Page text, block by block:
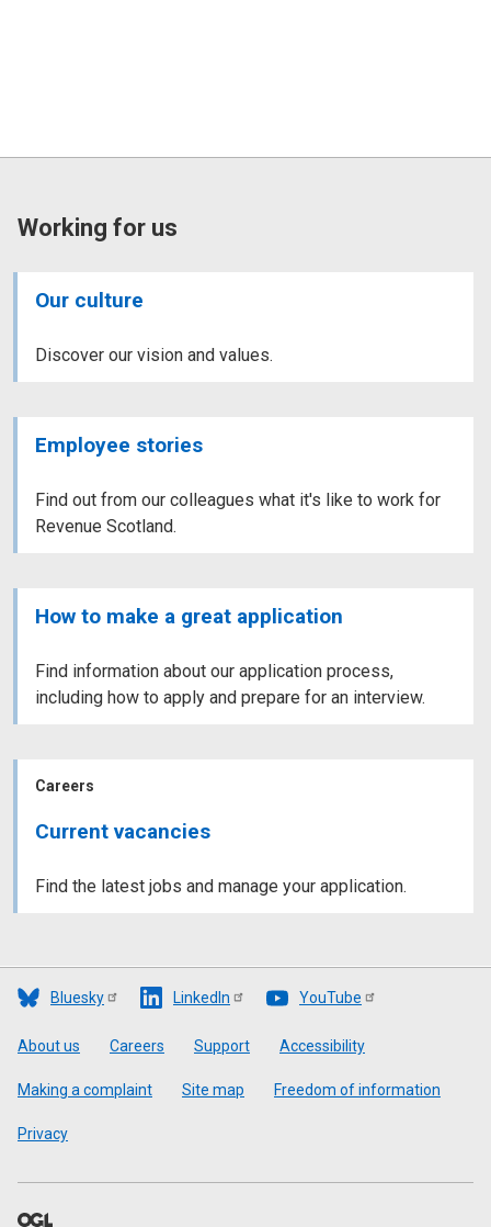
Working for us
Our culture
Discover our vision and values.
Employee stories
Find out from our colleagues what it's like to work for
Revenue Scotland.
How to make a great application
Find information about our application process,
including how to apply and prepare for an interview.
Careers
Current vacancies
Find the latest jobs and manage your application.
Bluesky LinkedIn YouTube
Footer
About us Careers Support Accessibility
Making a complaint Site map Freedom of information
Privacy